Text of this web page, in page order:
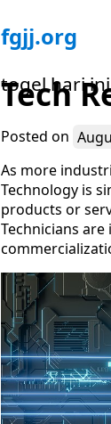
Skip
to
fgjj.org
togel hari ini
Tech
Posted on
As more
Technology is
products or
Technicians